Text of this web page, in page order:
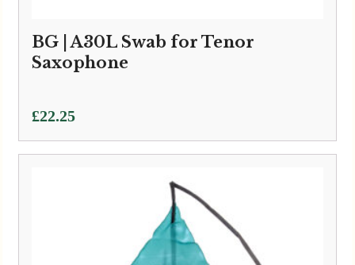
BG | A30L Swab for Tenor
Saxophone
£22.25